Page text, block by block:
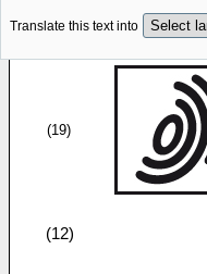
Translate this text into
(19)
(12)